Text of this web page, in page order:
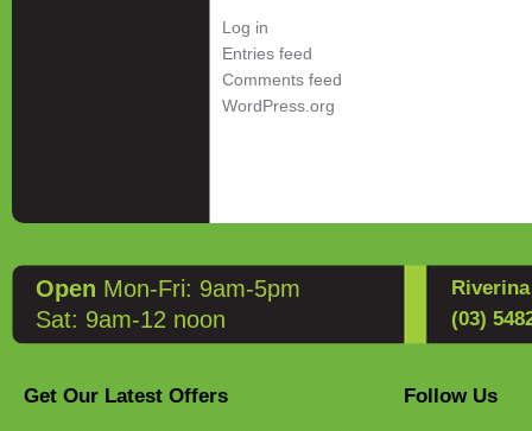
Log in
Entries feed
Comments feed
WordPress.org
Open Mon-Fri: 9am-5pm
Sat: 9am-12 noon
(03)
Get Our Latest Offers Follow Us